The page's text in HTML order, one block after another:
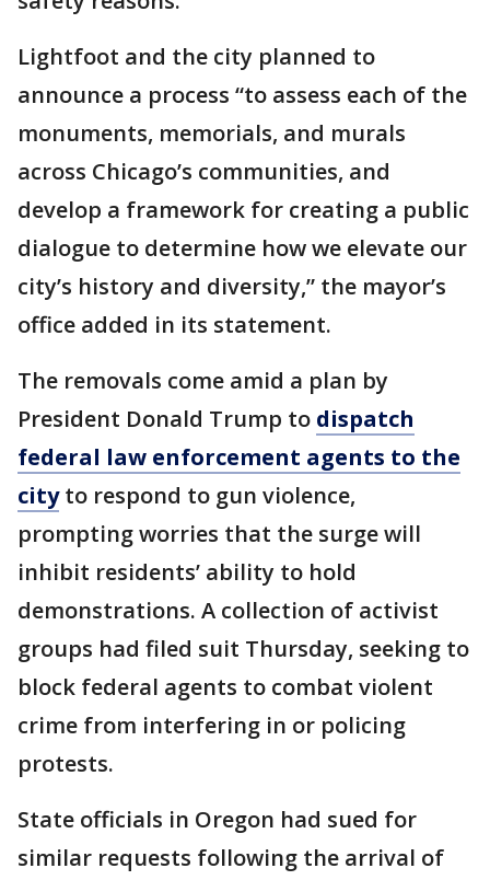
Lightfoot and the city planned to
announce a process “to assess each of the
monuments, memorials, and murals
across Chicago’s communities, and
develop a framework for creating a public
dialogue to determine how we elevate our
city’s history and diversity,” the mayor’s
office added in its statement.
The removals come amid a plan by
President Donald Trump to dispatch
federal law enforcement agents to the
cityto respond to gun violence,
prompting worries that the surge will
inhibit residents’ ability to hold
demonstrations. A collection of activist
groups had filed suit Thursday, seeking to
block federal agents to combat violent
crime from interfering in or policing
protests.
State officials in Oregon had sued for
similar requests following the arrival of